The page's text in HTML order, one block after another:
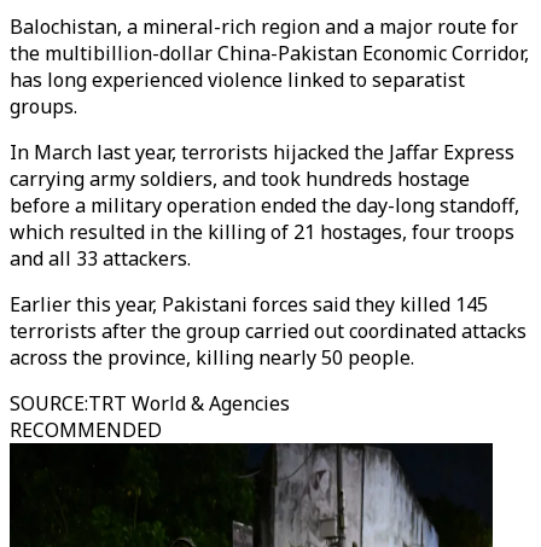
Balochistan, a mineral-rich region and a major route for
the multibillion-dollar China-Pakistan Economic Corridor,
has long experienced violence linked to separatist
groups.
In March last year, terrorists hijacked the Jaffar Express
carrying army soldiers, and took hundreds hostage
before a military operation ended the day-long standoff,
which resulted in the killing of 21 hostages, four troops
and all 33 attackers.
Earlier this year, Pakistani forces said they killed 145
terrorists after the group carried out coordinated attacks
across the province, killing nearly 50 people.
SOURCE:TRT World & Agencies
RECOMMENDED